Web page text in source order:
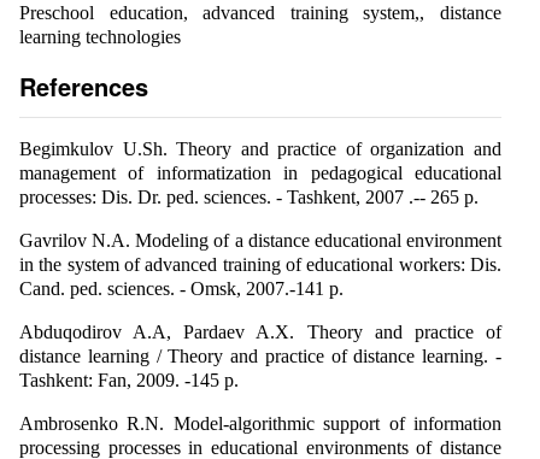
Preschool education, advanced training system,, distance
learning technologies
References
Begimkulov U.Sh. Theory and practice of organization and
management of informatization in pedagogical educational
processes: Dis. Dr. ped. sciences. - Tashkent, 2007 .-- 265 p.
Gavrilov N.A. Modeling of a distance educational environment
in the system of advanced training of educational workers: Dis.
Cand. ped. sciences. - Omsk, 2007.-141 p.
Abduqodirov A.A, Pardaev A.X. Theory and practice of
distance learning / Theory and practice of distance learning. -
Tashkent: Fan, 2009. -145 p.
Ambrosenko R.N. Model-algorithmic support of information
processing processes in educational environments of distance